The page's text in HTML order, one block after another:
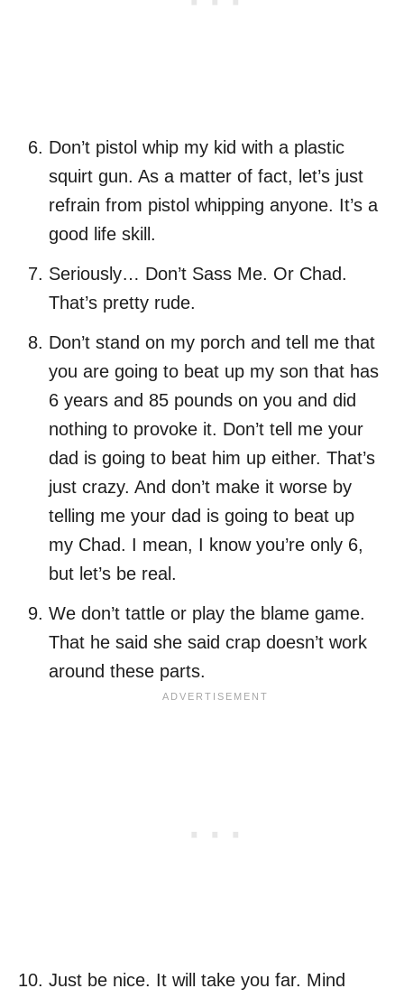
Don’t pistol whip my kid with a plastic
squirt gun. As a matter of fact, let’s just
refrain from pistol whipping anyone. It’s a
good life skill.
Seriously… Don’t Sass Me. Or Chad.
That’s pretty rude.
Don’t stand on my porch and tell me that
you are going to beat up my son that has
6 years and 85 pounds on you and did
nothing to provoke it. Don’t tell me your
dad is going to beat him up either. That’s
just crazy. And don’t make it worse by
telling me your dad is going to beat up
my Chad. I mean, I know you’re only 6,
but let’s be real.
We don’t tattle or play the blame game.
That he said she said crap doesn’t work
around these parts.
Just be nice. It will take you far. Mind